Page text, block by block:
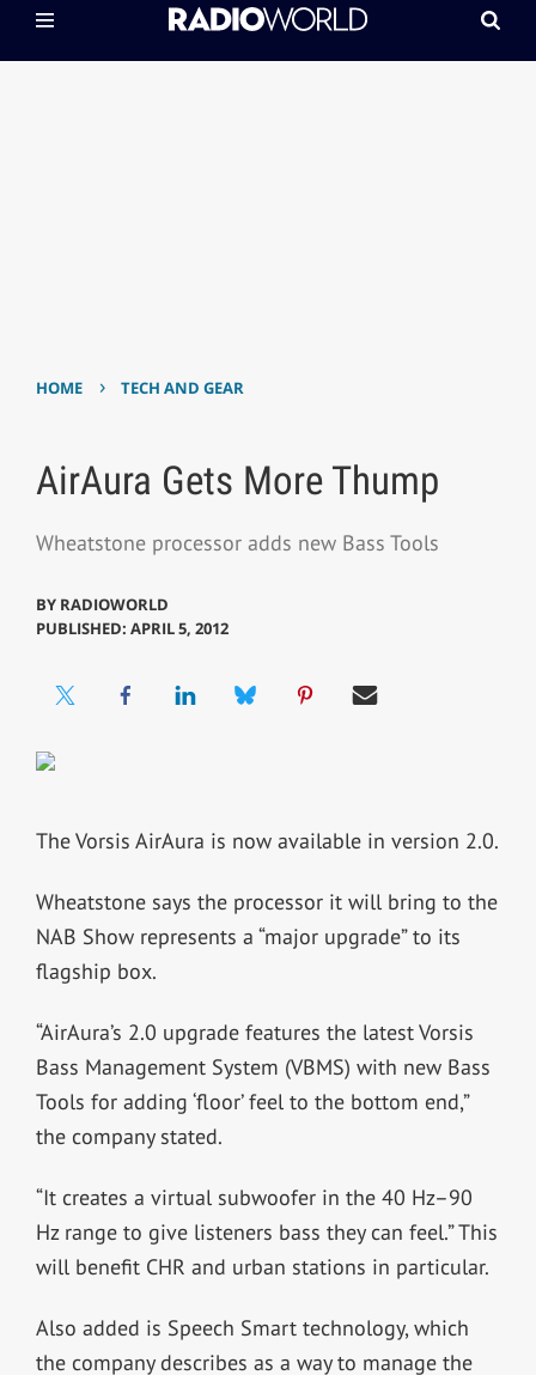
HOME › TECH AND GEAR
AirAura Gets More Thump
Wheatstone processor adds new Bass Tools
BY RADIOWORLD
PUBLISHED: APRIL 5, 2012
The Vorsis AirAura is now available in version 2.0.
Wheatstone says the processor it will bring to the
NAB Show represents a “major upgrade” to its
flagship box.
“AirAura’s 2.0 upgrade features the latest Vorsis
Bass Management System (VBMS) with new Bass
Tools for adding ‘floor’ feel to the bottom end,”
the company stated.
“It creates a virtual subwoofer in the 40 Hz–90
Hz range to give listeners bass they can feel.” This
will benefit CHR and urban stations in particular.
Also added is Speech Smart technology, which
the company describes as a way to manage the